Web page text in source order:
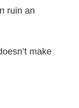
ruin an
make